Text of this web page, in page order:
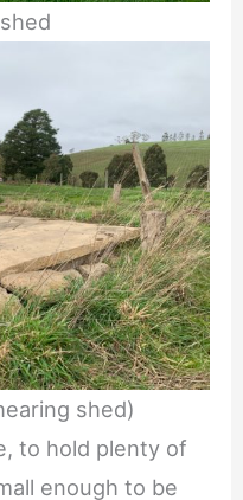
shed)
to hold plenty of
enough to be